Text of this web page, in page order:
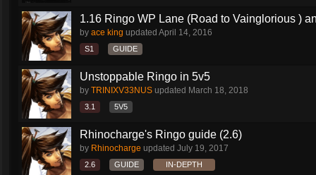
1.16 Ringo WP Lane (Road to Vainglorious )
by ace king updated April 14, 2016
S1 GUIDE
Unstoppable Ringo in 5v5
by TRINIXV33NUS updated March 18, 2018
3.1 5V5
Rhinocharge's Ringo guide (2.6)
by Rhinocharge updated July 19, 2017
2.6 GUIDE IN-DEPTH